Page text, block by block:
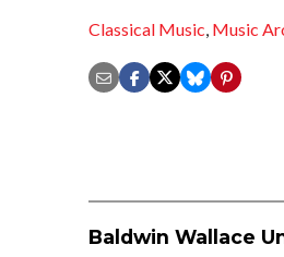
Classical Music, Music
Baldwin Wallace